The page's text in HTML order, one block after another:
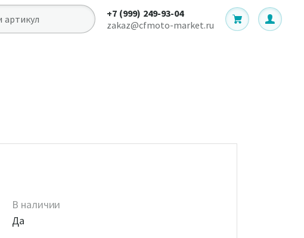
+7 (999) 249-93-04
zakaz@cfmoto-market.ru
В наличии
Да